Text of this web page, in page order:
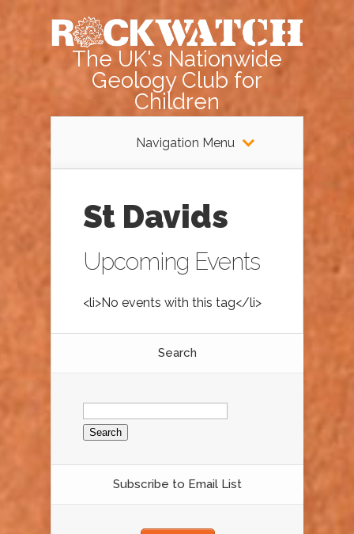
The UK's Nationwide
Geology Club for
Children
Navigation Menu
St Davids
Upcoming Events
<li>No events with this tag</li>
Search
Search
for:
Subscribe to Email List